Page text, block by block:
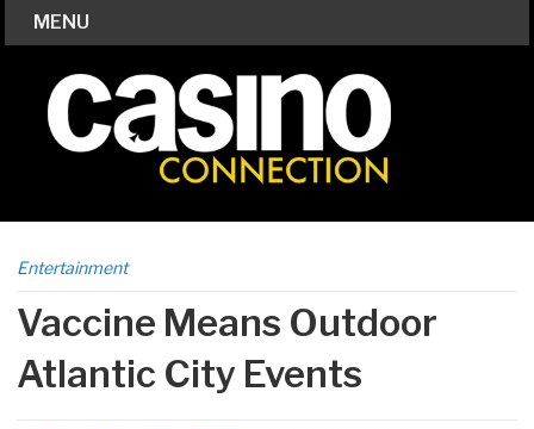
MENU
Entertainment
Vaccine Means Outdoor
Atlantic City Events